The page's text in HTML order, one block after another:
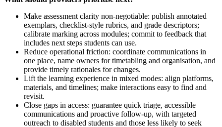
Make assessment clarity non-negotiable: publish annotated
exemplars, checklist-style rubrics, and grade descriptors;
calibrate marking across modules; commit to feedback that
includes next steps students can use.
Reduce operational friction: coordinate communications in
one place, name owners for timetabling and organisation, and
provide timely rationales for changes.
Lift the learning experience in mixed modes: align platforms,
materials, and timelines; make interactions easy to find and
revisit.
Close gaps in access: guarantee quick triage, accessible
communications and proactive follow-up, with targeted
outreach to disabled students and those less likely to seek